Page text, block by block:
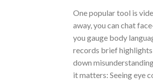
One popular tool is
away, you can chat
you gauge body
records brief
down
it matters: Seeing eye